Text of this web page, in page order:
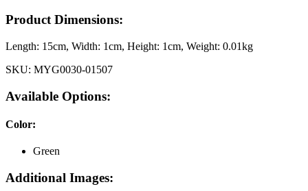
Product Dimensions:
Length: 15cm, Width: 1cm, Height: 1cm, Weight: 0.01kg
SKU: MYG0030-01507
Available Options:
Color:
Green
Additional Images: